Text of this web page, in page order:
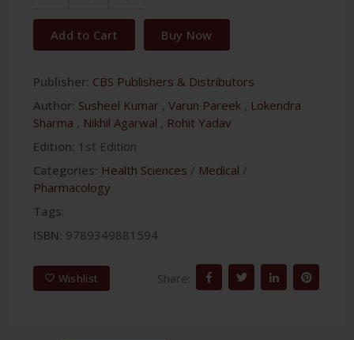
Add to Cart Buy Now
Publisher: CBS Publishers & Distributors
Author: Susheel Kumar , Varun Pareek , Lokendra
Sharma , Nikhil Agarwal , Rohit Yadav
Edition: 1st Edition
Categories: Health Sciences / Medical /
Pharmacology
Tags:
ISBN: 9789349881594
Wishlist Share: